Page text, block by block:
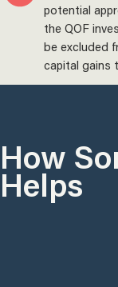
potential
the QOF
be excluded
capital gains
How
Helps